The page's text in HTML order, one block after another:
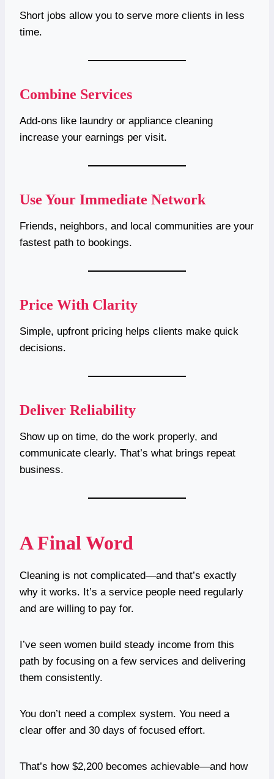
Short jobs allow you to serve more clients in less
time.
Combine Services
Add-ons like laundry or appliance cleaning
increase your earnings per visit.
Use Your Immediate Network
Friends, neighbors, and local communities are your
fastest path to bookings.
Price With Clarity
Simple, upfront pricing helps clients make quick
decisions.
Deliver Reliability
Show up on time, do the work properly, and
communicate clearly. That’s what brings repeat
business.
A Final Word
Cleaning is not complicated—and that’s exactly
why it works. It’s a service people need regularly
and are willing to pay for.
I’ve seen women build steady income from this
path by focusing on a few services and delivering
them consistently.
You don’t need a complex system. You need a
clear offer and 30 days of focused effort.
That’s how $2,200 becomes achievable—and how